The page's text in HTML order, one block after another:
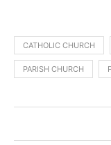
CATHOLIC CHURCH
PARISH CHURCH